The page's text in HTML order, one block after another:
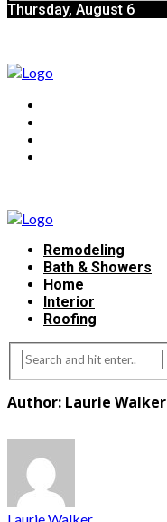
Thursday, August 6
Remodeling
Bath & Showers
Home
Interior
Roofing
Author: Laurie Walker